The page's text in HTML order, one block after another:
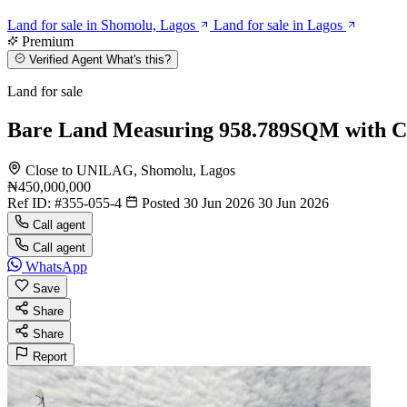
Land for sale in Shomolu, Lagos
Land for sale in Lagos
Premium
Verified Agent What's this?
Land for sale
Bare Land Measuring 958.789SQM with
Close to UNILAG, Shomolu, Lagos
₦450,000,000
Ref ID: #355-055-4 Posted 30 Jun 2026 30 Jun 2026
Call agent
Call agent
WhatsApp
Save
Share
Share
Report